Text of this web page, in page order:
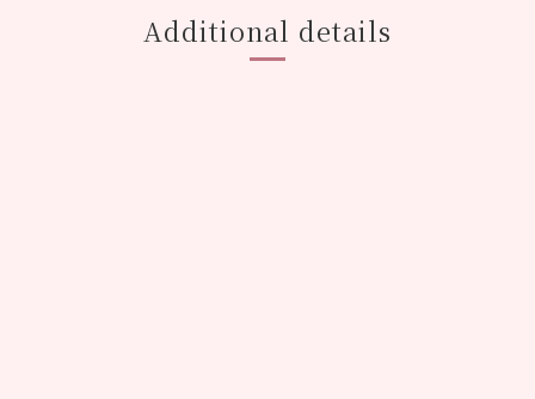
Additional details